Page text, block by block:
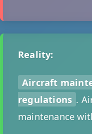
Reality:
Aircraft
regulations .
maintenance